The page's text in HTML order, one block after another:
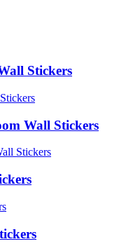
Stickers
Wall Stickers